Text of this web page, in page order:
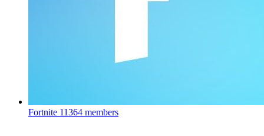
Fortnite 11364 members